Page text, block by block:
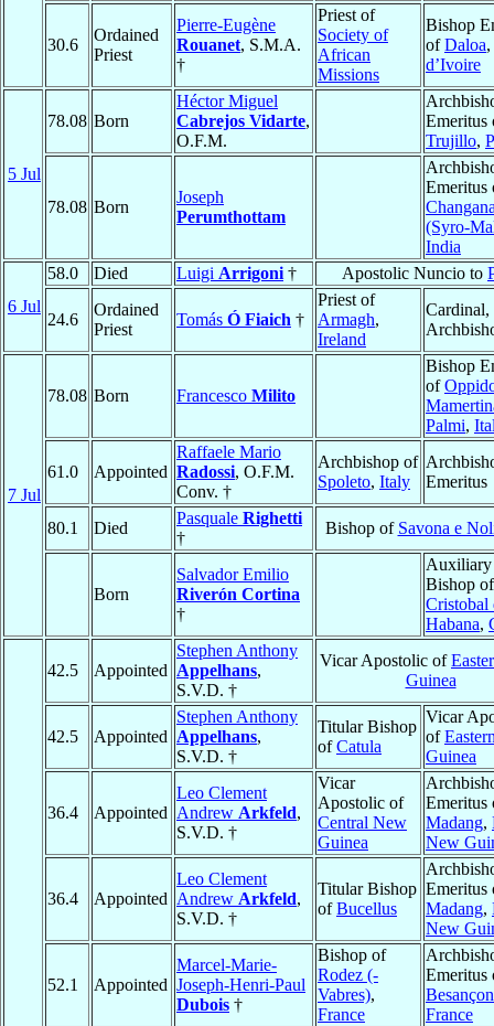
30.6
Ordained
Priest
Pierre-Eugène
Rouanet, S.M.A.
†
Priest of
Society of
African
Missions
Bishop
ofDaloa,
d’Ivoire
5 Jul
78.08 Born
Héctor Miguel
Cabrejos Vidarte,
O.F.M.
Emeritus
Trujillo,
78.08 Born
Joseph
Perumthottam
Emeritus
(Syro-
India
6 Jul
58.0 Died Luigi Arrigoni † Apostolic Nuncio to
24.6
Ordained
Priest
Tomás Ó Fiaich †
Priest of
Armagh,
Ireland
Cardinal,
7 Jul
78.08 Born Francesco Milito
Bishop
of
Palmi,
61.0 Appointed
Raffaele Mario
Radossi, O.F.M.
Conv. †
Archbishop of
Spoleto, Italy
Emeritus
80.1 Died
Pasquale Righetti
†
Bishop of Savona e
Born
Salvador Emilio
Riverón Cortina
†
Auxiliary
Bishop
Cristobal
Habana,
42.5 Appointed
Stephen Anthony
Appelhans,
S.V.D. †
Vicar Apostolic of
Guinea
42.5 Appointed
Stephen Anthony
Appelhans,
S.V.D. †
Titular Bishop
ofCatula
Vicar
of
Guinea
36.4 Appointed
Leo Clement
Andrew Arkfeld,
S.V.D. †
Vicar
Apostolic of
Central New
Guinea
Emeritus
Madang,
New
36.4 Appointed
Leo Clement
Andrew Arkfeld,
S.V.D. †
Titular Bishop
ofBucellus
Emeritus
Madang,
New
52.1 Appointed
Marcel-Marie-
Joseph-Henri-Paul
Dubois †
Bishop of
Rodez (-
Vabres),
France
Emeritus
Besançon
France